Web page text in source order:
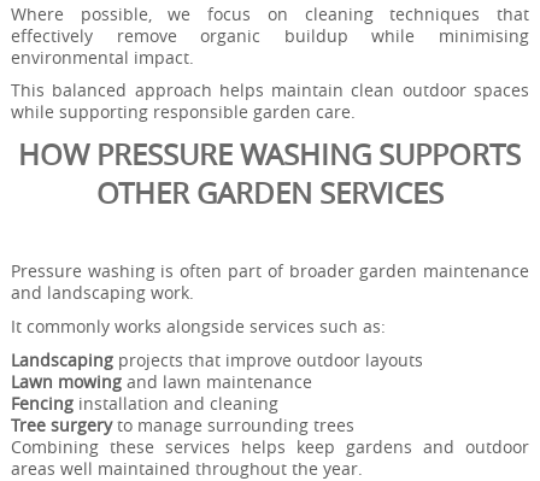
Where possible, we focus on cleaning techniques that
effectively remove organic buildup while minimising
environmental impact.
This balanced approach helps maintain clean outdoor spaces
while supporting responsible garden care.
HOW PRESSURE WASHING SUPPORTS
OTHER GARDEN SERVICES
Pressure washing is often part of broader garden maintenance
and landscaping work.
It commonly works alongside services such as:
Landscapingprojects that improve outdoor layouts
Lawn mowingand lawn maintenance
Fencinginstallation and cleaning
Tree surgeryto manage surrounding trees
Combining these services helps keep gardens and outdoor
areas well maintained throughout the year.